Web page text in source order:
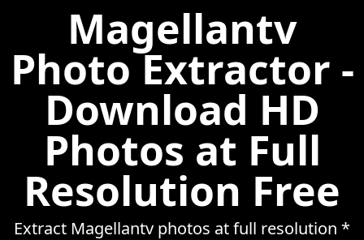
Magellantv
Photo Extractor -
Download HD
Photos at Full
Resolution Free
Extract Magellantv photos at full resolution *